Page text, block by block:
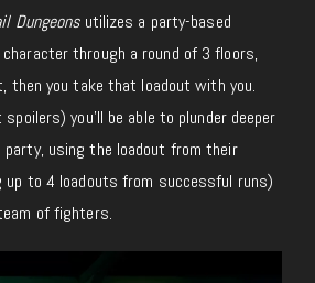
Dungeonsutilizes a party-based
through a round of 3 floors,
then you take that loadout with you.
you’ll be able to plunder deeper
using the loadout from their
up to 4 loadouts from successful runs)
of fighters.